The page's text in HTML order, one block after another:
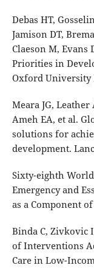
Debas HT,
Jamison DT,
Claeson M, Evans
Priorities in
Oxford University
Meara JG,
Ameh EA, et al.
solutions for
development.
Sixty-eighth
Emergency and
as a Component
Binda C, Zivkovic
of Interventions
Care in Low-